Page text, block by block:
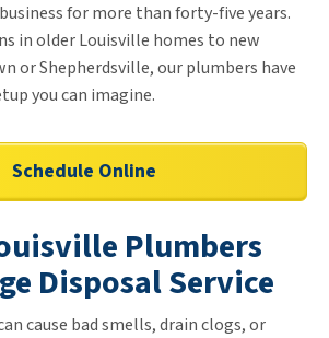
for more than forty-five years.
in older Louisville homes to new
or Shepherdsville, our plumbers have
you can imagine.
Schedule Online
Plumbers
Disposal Service
cause bad smells, drain clogs, or